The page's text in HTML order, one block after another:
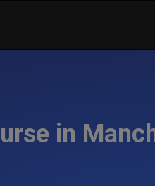
in